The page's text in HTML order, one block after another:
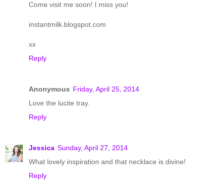
Come visit me soon! I miss you!
instantmilk.blogspot.com
xx
Reply
Anonymous Friday, April 25, 2014
Love the lucite tray.
Reply
Jessica Sunday, April 27, 2014
What lovely inspiration and that necklace is divine!
Reply